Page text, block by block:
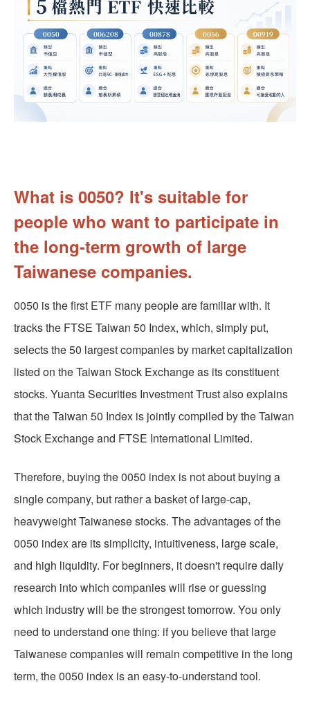
What is 0050? It's suitable for
people who want to participate in
the long-term growth of large
Taiwanese companies.
0050 is the first ETF many people are familiar with. It
tracks the FTSE Taiwan 50 Index, which, simply put,
selects the 50 largest companies by market capitalization
listed on the Taiwan Stock Exchange as its constituent
stocks. Yuanta Securities Investment Trust also explains
that the Taiwan 50 Index is jointly compiled by the Taiwan
Stock Exchange and FTSE International Limited.
Therefore, buying the 0050 index is not about buying a
single company, but rather a basket of large-cap,
heavyweight Taiwanese stocks. The advantages of the
0050 index are its simplicity, intuitiveness, large scale,
and high liquidity. For beginners, it doesn't require daily
research into which companies will rise or guessing
which industry will be the strongest tomorrow. You only
need to understand one thing: if you believe that large
Taiwanese companies will remain competitive in the long
term, the 0050 index is an easy-to-understand tool.